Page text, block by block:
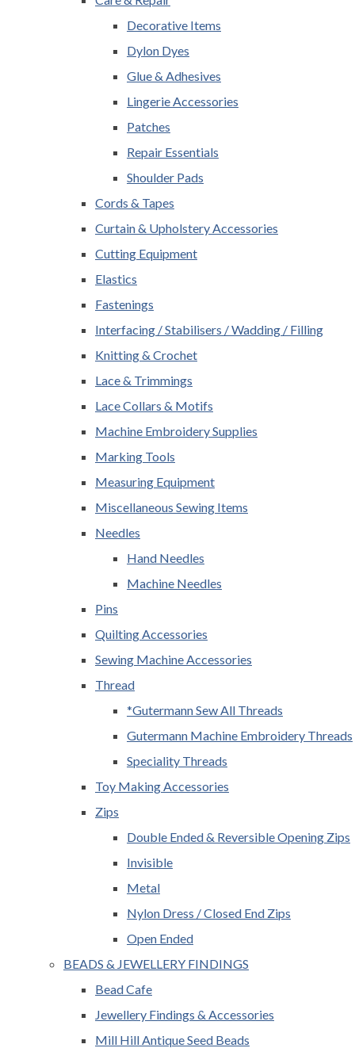
Decorative Items
Dylon Dyes
Glue & Adhesives
Lingerie Accessories
Patches
Repair Essentials
Shoulder Pads
Cords & Tapes
Curtain & Upholstery Accessories
Cutting Equipment
Elastics
Fastenings
Interfacing / Stabilisers / Wadding / Filling
Knitting & Crochet
Lace & Trimmings
Lace Collars & Motifs
Machine Embroidery Supplies
Marking Tools
Measuring Equipment
Miscellaneous Sewing Items
Needles
Hand Needles
Machine Needles
Pins
Quilting Accessories
Sewing Machine Accessories
Thread
*Gutermann Sew All Threads
Gutermann Machine Embroidery Threads
Speciality Threads
Toy Making Accessories
Zips
Double Ended & Reversible Opening Zips
Invisible
Metal
Nylon Dress / Closed End Zips
Open Ended
BEADS & JEWELLERY FINDINGS
Bead Cafe
Jewellery Findings & Accessories
Mill Hill Antique Seed Beads